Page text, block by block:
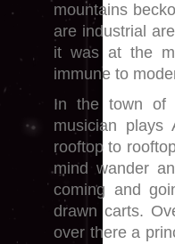
mountains
are industrial
it was at the
immune to
In the town of
musician
rooftop to
mind wander
coming and
drawn carts.
over there a